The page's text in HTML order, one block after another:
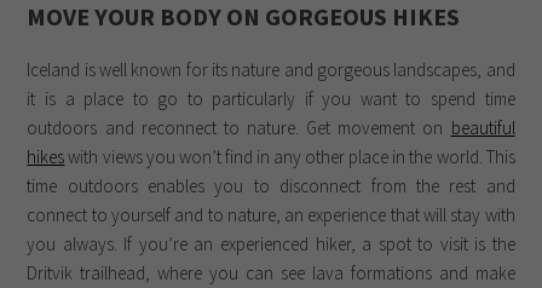
MOVE YOUR BODY ON GORGEOUS HIKES
Iceland is well known for its nature and gorgeous landscapes, and
it is a place to go to particularly if you want to spend time
outdoors and reconnect to nature. Get movement on beautiful
hikeswith views you won’t find in any other place in the world. This
time outdoors enables you to disconnect from the rest and
connect to yourself and to nature, an experience that will stay with
you always. If you’re an experienced hiker, a spot to visit is the
Dritvik trailhead, where you can see lava formations and make